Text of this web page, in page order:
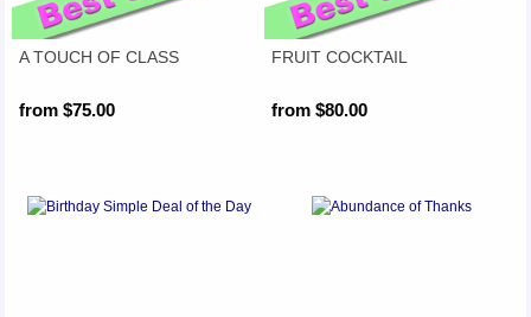
A TOUCH OF CLASS
from $75.00
FRUIT COCKTAIL
from $80.00